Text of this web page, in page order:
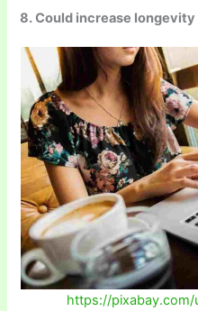
8. Could increase longevity
https://